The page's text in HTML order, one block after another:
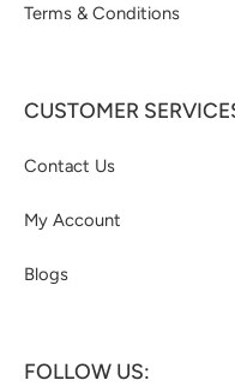
Terms & Conditions
CUSTOMER
Contact Us
My Account
Blogs
FOLLOW US: